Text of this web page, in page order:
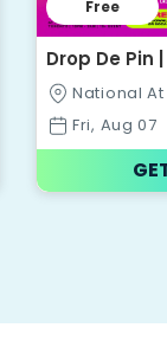
Free
Drop De Pin
The Well
National At
Fri, Aug 07